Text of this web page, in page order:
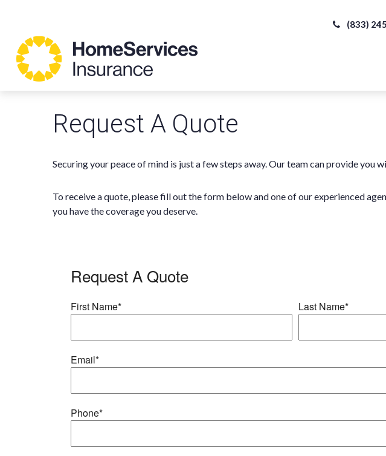
(833)
Request A Quote
Securing your peace of mind is just a few steps away. Our team can provide you
To receive a quote, please fill out the form below and one of our experienced
you have the coverage you deserve.